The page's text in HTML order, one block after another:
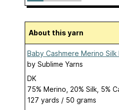
About this yarn
Baby Cashmere Merino Silk
by Sublime Yarns
DK
75% Merino, 20% Silk, 5%
127 yards / 50 grams